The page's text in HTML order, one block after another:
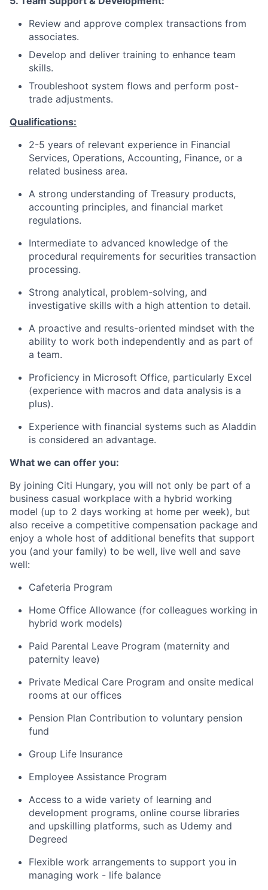
Review and approve complex transactions from
associates.
Develop and deliver training to enhance team
skills.
Troubleshoot system flows and perform post-
trade adjustments.
Qualifications:
2-5 years of relevant experience in Financial
Services, Operations, Accounting, Finance, or a
related business area.
A strong understanding of Treasury products,
accounting principles, and financial market
regulations.
Intermediate to advanced knowledge of the
procedural requirements for securities transaction
processing.
Strong analytical, problem-solving, and
investigative skills with a high attention to detail.
A proactive and results-oriented mindset with the
ability to work both independently and as part of
a team.
Proficiency in Microsoft Office, particularly Excel
(experience with macros and data analysis is a
plus).
Experience with financial systems such as Aladdin
is considered an advantage.
What we can offer you:
By joining Citi Hungary, you will not only be part of a
business casual workplace with a hybrid working
model (up to 2 days working at home per week), but
also receive a competitive compensation package and
enjoy a whole host of additional benefits that support
you (and your family) to be well, live well and save
well:
Cafeteria Program
Home Office Allowance (for colleagues working in
hybrid work models)
Paid Parental Leave Program (maternity and
paternity leave)
Private Medical Care Program and onsite medical
rooms at our offices
Pension Plan Contribution to voluntary pension
fund
Group Life Insurance
Employee Assistance Program
Access to a wide variety of learning and
development programs, online course libraries
and upskilling platforms, such as Udemy and
Degreed
Flexible work arrangements to support you in
managing work - life balance